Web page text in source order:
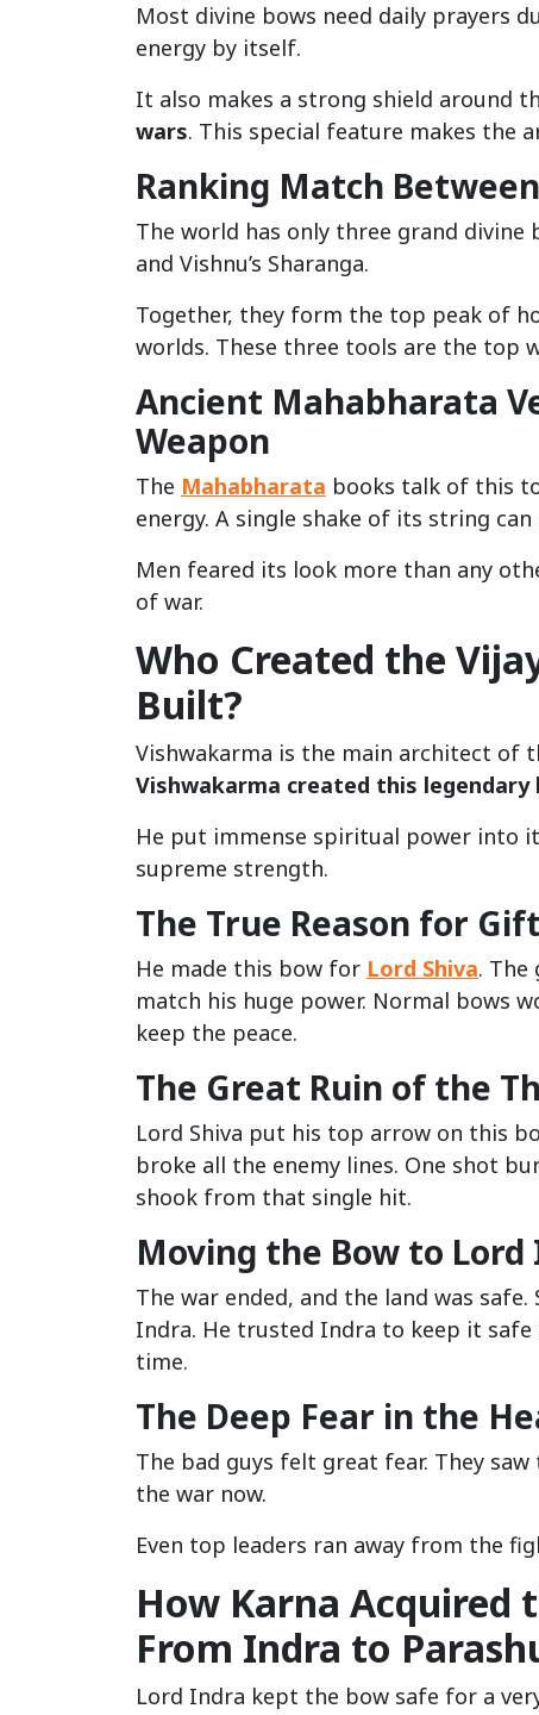
Most divine bows need daily prayers
energy by itself.
It also makes a strong shield around
wars. This special feature makes the
Ranking Match
The world has only three grand divine
and Vishnu’s Sharanga.
Together, they form the top peak of
worlds. These three tools are the top
Ancient Mahabharata
Weapon
The Mahabharata books talk of this
energy. A single shake of its string
Men feared its look more than any
of war.
Who Created the
Built?
Vishwakarma is the main architect of
Vishwakarma created this
He put immense spiritual power into
supreme strength.
The True Reason for
He made this bow for Lord Shiva. The
match his huge power. Normal bows
keep the peace.
The Great Ruin of the
Lord Shiva put his top arrow on this
broke all the enemy lines. One shot
shook from that single hit.
Moving the Bow to Lord
The war ended, and the land was
Indra. He trusted Indra to keep it
time.
The Deep Fear in the
The bad guys felt great fear. They
the war now.
Even top leaders ran away from the
How Karna Acquired
From Indra to
Lord Indra kept the bow safe for a